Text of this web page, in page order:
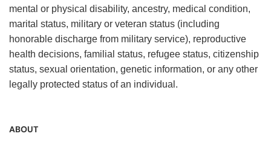
mental or physical disability, ancestry, medical condition,
marital status, military or veteran status (including
honorable discharge from military service), reproductive
health decisions, familial status, refugee status, citizenship
status, sexual orientation, genetic information, or any other
legally protected status of an individual.
ABOUT